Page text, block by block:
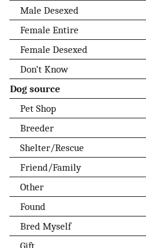
Male Desexed
Female Entire
Female Desexed
Don’t Know
Dog source
Pet Shop
Breeder
Shelter/Rescue
Friend/Family
Other
Found
Bred Myself
Gift